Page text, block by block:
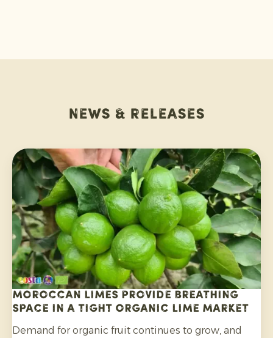
News & releases
Moroccan limes provide breathing
space in a tight organic lime market
Demand for organic fruit continues to grow, and